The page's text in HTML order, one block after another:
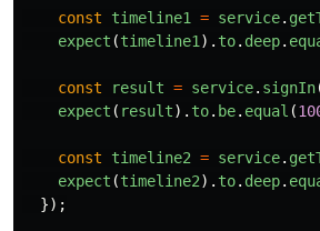
const timeline1 = service.
expect (timeline1 ). to. deep.
const result = service. signIn
expect ( result). to. be. equal (
const timeline2 = service.
expect (timeline2). to. deep.
});